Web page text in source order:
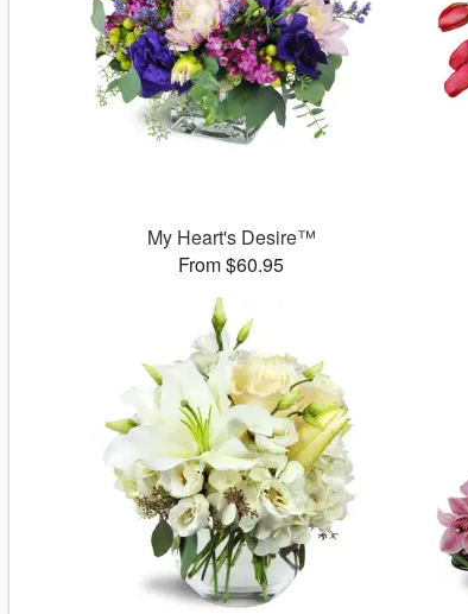
My Heart's Desire™
From $60.95